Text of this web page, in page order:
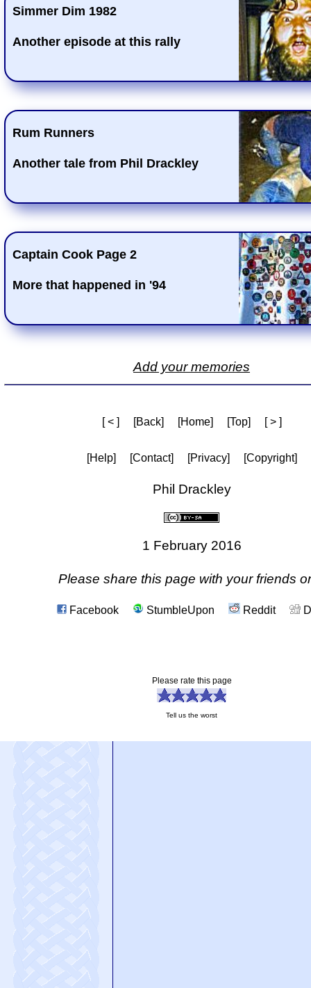
Simmer Dim 1982
Another episode at this rally
Rum Runners
Another tale from Phil Drackley
Captain Cook Page 2
More that happened in '94
Add your memories
[ < ] [Back] [Home] [Top] [ > ]
[Help] [Contact] [Privacy] [Copyright]
Phil Drackley
1 February 2016
Please share this page with your friends
Facebook StumbleUpon Reddit
Please rate this page
Tell us the worst